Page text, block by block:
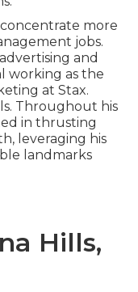
more
jobs.
and
working as the
at Stax.
Throughout his
in thrusting
leveraging his
landmarks
Hills,